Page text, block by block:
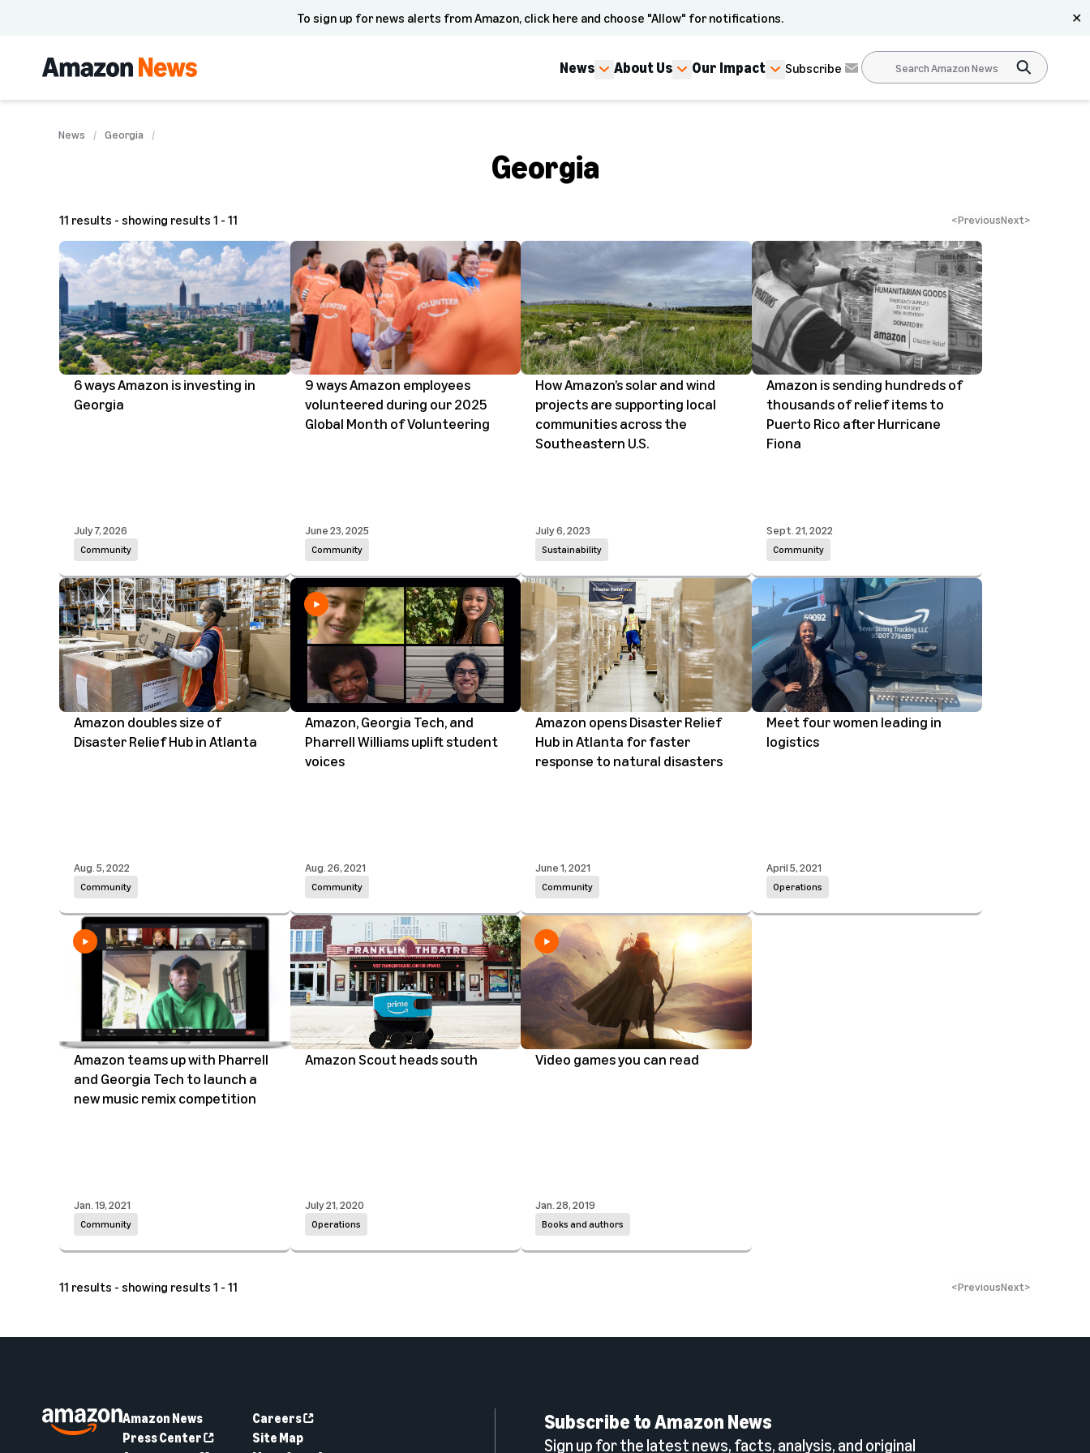
To sign up for news alerts from Amazon, click here and choose "Allow" for notifications. ✕
News About Us Our Impact Subscribe
News Georgia
Georgia
11 results - showing results 1 - 11 <PreviousNext>
6 ways Amazon is investing in
Georgia
Community
July 7, 2026
9 ways Amazon employees
volunteered during our 2025
Global Month of Volunteering
Community
June 23, 2025
How Amazon’s solar and wind
projects are supporting local
communities across the
Southeastern U.S.
Sustainability
July 6, 2023
Amazon is sending hundreds of
thousands of relief items to
Puerto Rico after Hurricane
Fiona
Community
Sept. 21, 2022
Amazon doubles size of
Disaster Relief Hub in Atlanta
Community
Aug. 5, 2022
Amazon, Georgia Tech, and
Pharrell Williams uplift student
voices
Community
Aug. 26, 2021
Amazon opens Disaster Relief
Hub in Atlanta for faster
response to natural disasters
Community
June 1, 2021
Meet four women leading in
logistics
Operations
April 5, 2021
Amazon teams up with Pharrell
and Georgia Tech to launch a
new music remix competition
Community
Jan. 19, 2021
Amazon Scout heads south
Operations
July 21, 2020
Video games you can read
Books and authors
Jan. 28, 2019
11 results - showing results 1 - 11 <PreviousNext>
Amazon News
Press Center
Careers
Site Map
Subscribe to Amazon News
Sign up for the latest news, facts, analysis, and original